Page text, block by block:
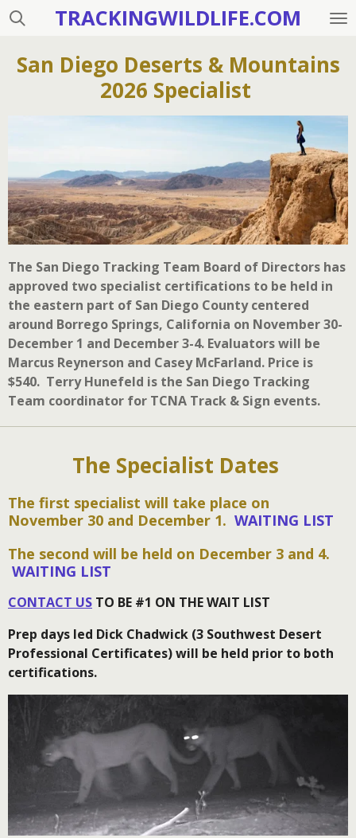
Skip
main
content
TRACKINGWILDLIFE.COM
San Diego Deserts & Mountains
2026 Specialist
The San Diego Tracking Team Board of Directors has
approved two specialist certifications to be held in
the eastern part of San Diego County centered
around Borrego Springs, California on November 30-
December 1 and December 3-4. Evaluators will be
Marcus Reynerson and Casey McFarland. Price is
$540. Terry Hunefeld is the San Diego Tracking
Team coordinator for TCNA Track & Sign events.
The Specialist Dates
The first specialist will take place on
November 30 and December 1. WAITING LIST
The second will be held on December 3 and 4.
WAITING LIST
CONTACT US TO BE #1 ON THE WAIT LIST
Prep days led Dick Chadwick (3 Southwest Desert
Professional Certificates) will be held prior to both
certifications.